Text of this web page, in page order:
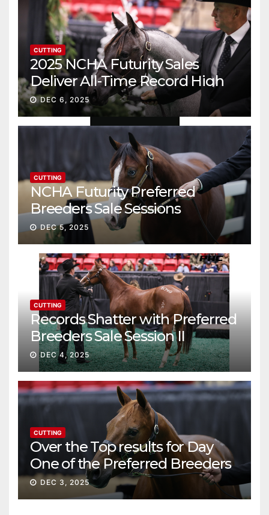
CUTTING
2025 NCHA Futurity Sales
Deliver All-Time Record High
Gross
DEC 6, 2025
CUTTING
NCHA Futurity Preferred
Breeders Sale Sessions
continue ascent
DEC 5, 2025
CUTTING
Records Shatter with Preferred
Breeders Sale Session II
DEC 4, 2025
CUTTING
Over the Top results for Day
One of the Preferred Breeders
Sale
DEC 3, 2025